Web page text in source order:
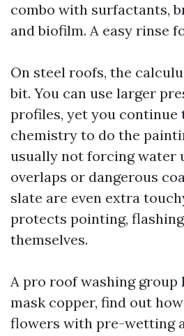
combo with surfactants,
and biofilm. A easy rinse
On steel roofs, the
bit. You can use larger
profiles, yet you continue
chemistry to do the
usually not forcing water
overlaps or dangerous
slate are even extra
protects pointing,
themselves.
A pro roof washing group
mask copper, find out
flowers with pre-wetting